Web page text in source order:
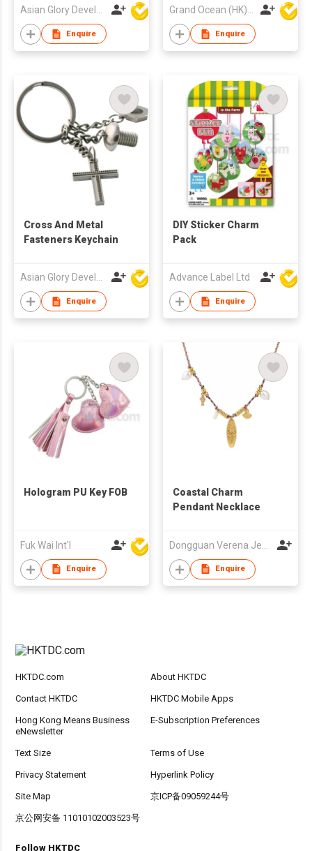
Enquire Enquire
Cross And Metal
Fasteners Keychain
Asian Glory Development Ltd
Enquire
DIY Sticker Charm
Pack
Advance Label Ltd
Enquire
Hologram PU Key FOB
Fuk Wai Int'l
Enquire
Coastal Charm
Pendant Necklace
Enquire
HKTDC.com About HKTDC
Contact HKTDC HKTDC Mobile Apps
Hong Kong Means Business
eNewsletter
E-Subscription Preferences
Text Size Terms of Use
Privacy Statement Hyperlink Policy
Site Map 京ICP备09059244号
京公网安备 11010102003523号
Follow HKTDC